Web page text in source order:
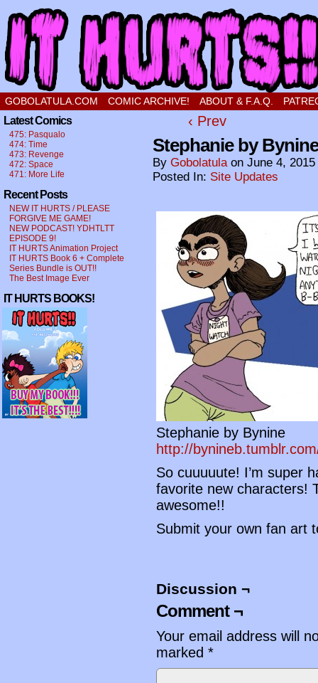
a comic about a sweet stupid little boy in love
GOBOLATULA.COM COMIC ARCHIVE! ABOUT & F.A.Q.
Latest Comics
475: Pasqualo
474: Time
473: Revenge
472: Space
471: More Life
Recent Posts
NEW IT HURTS / PLEASE
FORGIVE ME GAME!
NEW PODCAST! YDHTLTT
EPISODE 9!
IT HURTS Animation Project
IT HURTS Book 6 + Complete
Series Bundle is OUT!!
The Best Image Ever
IT HURTS BOOKS!
‹ Prev
Stephanie by
By Gobolatula on June 4, 2015
Posted In: Site Updates
Stephanie by Bynine
http://
So cuuuuute! I’m super
favorite new characters!
awesome!!
Submit your own fan art
Discussion ¬
Comment ¬
Your email address will
marked *